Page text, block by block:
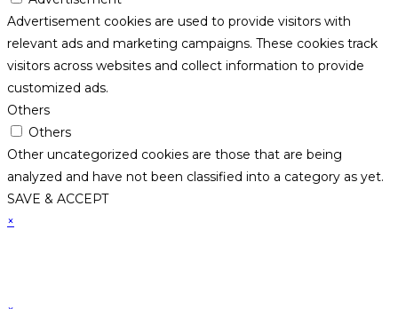
Advertisement cookies are used to provide visitors with
relevant ads and marketing campaigns. These cookies track
visitors across websites and collect information to provide
customized ads.
Others
Others
Other uncategorized cookies are those that are being
analyzed and have not been classified into a category as yet.
SAVE & ACCEPT
×